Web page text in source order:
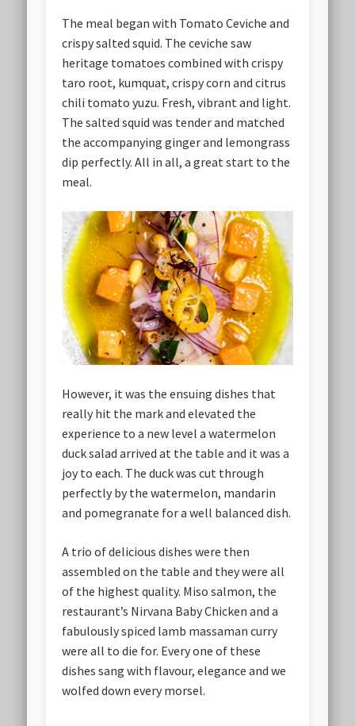
The meal began with Tomato Ceviche and
crispy salted squid. The ceviche saw
heritage tomatoes combined with crispy
taro root, kumquat, crispy corn and citrus
chili tomato yuzu. Fresh, vibrant and light.
The salted squid was tender and matched
the accompanying ginger and lemongrass
dip perfectly. All in all, a great start to the
meal.
However, it was the ensuing dishes that
really hit the mark and elevated the
experience to a new level a watermelon
duck salad arrived at the table and it was a
joy to each. The duck was cut through
perfectly by the watermelon, mandarin
and pomegranate for a well balanced dish.
A trio of delicious dishes were then
assembled on the table and they were all
of the highest quality. Miso salmon, the
restaurant’s Nirvana Baby Chicken and a
fabulously spiced lamb massaman curry
were all to die for. Every one of these
dishes sang with flavour, elegance and we
wolfed down every morsel.